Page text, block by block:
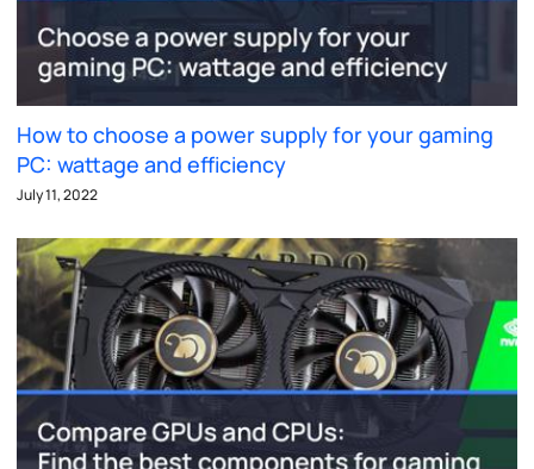
How to choose a power supply for your gaming
PC: wattage and efficiency
July 11, 2022